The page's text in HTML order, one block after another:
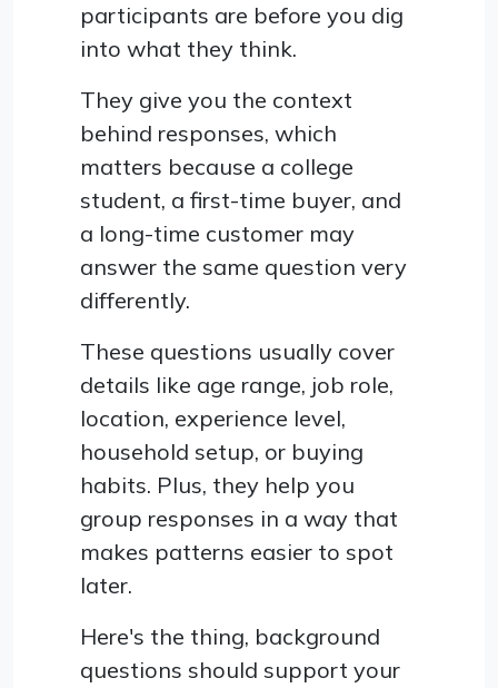
participants are before you dig
into what they think.
They give you the context
behind responses, which
matters because a college
student, a first-time buyer, and
a long-time customer may
answer the same question very
differently.
These questions usually cover
details like age range, job role,
location, experience level,
household setup, or buying
habits. Plus, they help you
group responses in a way that
makes patterns easier to spot
later.
Here's the thing, background
questions should support your